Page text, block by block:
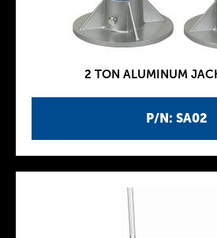
P/N: SA02
2 TON ALUMINUM